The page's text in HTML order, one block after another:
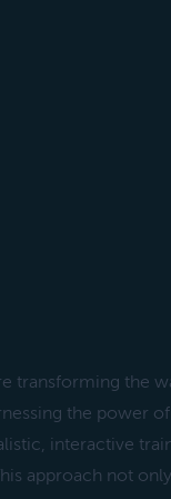
transforming the
the power
interactive
approach not